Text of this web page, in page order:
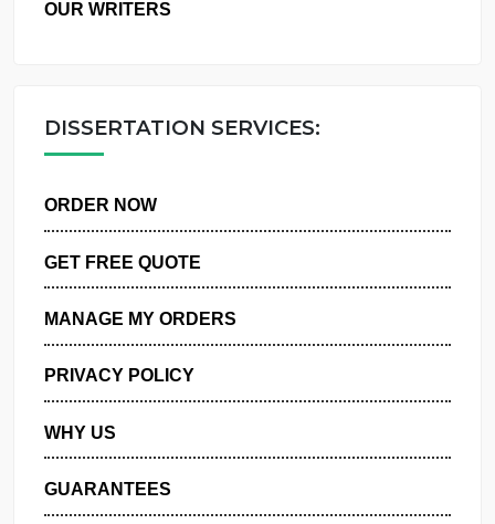
GUARANTEES
DISSERTATION SERVICES:
ORDER NOW
PRIVACY POLICY